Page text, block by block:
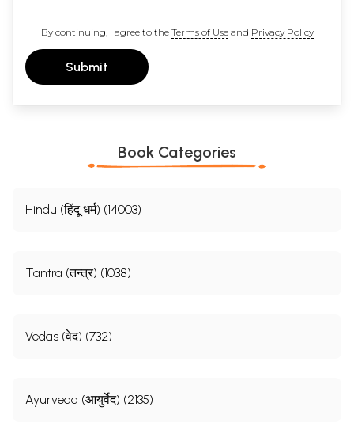
By continuing, I agree to the Terms of Useand Privacy Policy
Submit
Book Categories
Hindu (हिंदू धर्म) (14003)
Tantra (तन्त्र) (1038)
Vedas (वेद) (732)
Ayurveda (आयुर्वेद) (2135)